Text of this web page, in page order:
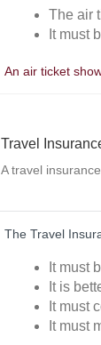
The air
It must
An air ticket
Travel
A travel
The Travel
It must
It is
It must
It must